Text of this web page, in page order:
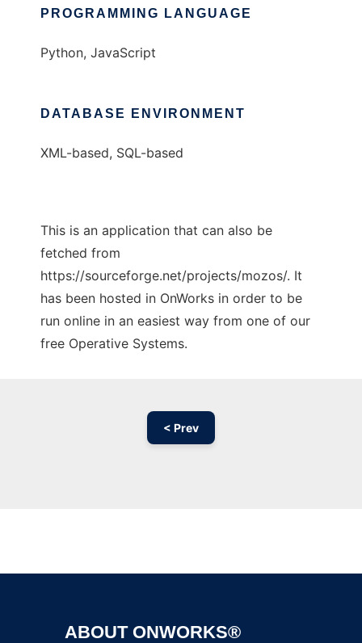
PROGRAMMING LANGUAGE
Python, JavaScript
DATABASE ENVIRONMENT
XML-based, SQL-based
This is an application that can also be
fetched from
https://sourceforge.net/projects/mozos/. It
has been hosted in OnWorks in order to be
run online in an easiest way from one of our
free Operative Systems.
< Prev
ABOUT ONWORKS®